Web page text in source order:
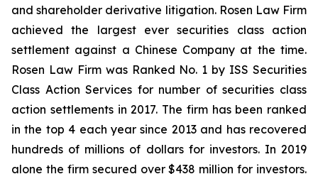
and shareholder derivative litigation. Rosen Law Firm
achieved the largest ever securities class action
settlement against a Chinese Company at the time.
Rosen Law Firm was Ranked No. 1 by ISS Securities
Class Action Services for number of securities class
action settlements in 2017. The firm has been ranked
in the top 4 each year since 2013 and has recovered
hundreds of millions of dollars for investors. In 2019
alone the firm secured over $438 million for investors.